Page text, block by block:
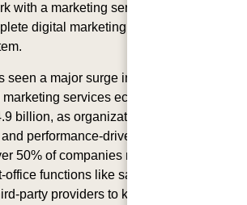
with a marketing service provider
digital marketing solutions
seen a major surge in adoption,
services ecosystem
billion, as organizations look to
performance-driven customer
50% of companies now actively
office functions like sales and
party providers to keep pace with